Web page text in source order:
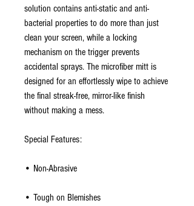
solution contains anti-static and anti-
bacterial properties to do more than just
clean your screen, while a locking
mechanism on the trigger prevents
accidental sprays. The microfiber mitt is
designed for an effortlessly wipe to achieve
the final streak-free, mirror-like finish
without making a mess.
Special Features:
• Non-Abrasive
• Tough on Blemishes